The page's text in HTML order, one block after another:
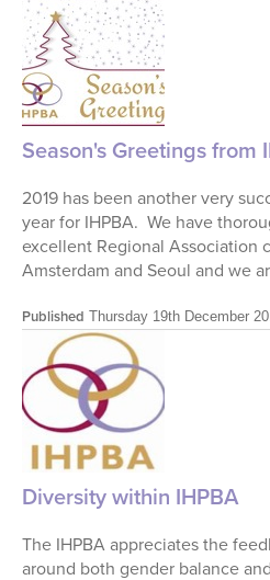
Season's Greetings from
2019 has been another very
year for IHPBA. We have
excellent Regional Association
Amsterdam and Seoul and we
Published Thursday 19th December
Diversity within IHPBA
The IHPBA appreciates the
around both gender balance